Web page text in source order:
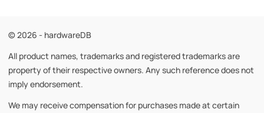
© 2026 - hardwareDB
All product names, trademarks and registered trademarks are
property of their respective owners. Any such reference does not
imply endorsement.
We may receive compensation for purchases made at certain